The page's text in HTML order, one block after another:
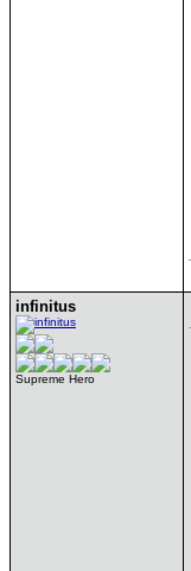
infinitus
Supreme Hero